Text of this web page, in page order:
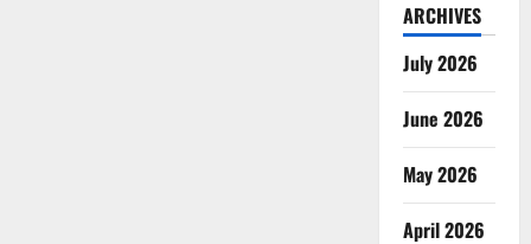
ARCHIVES
July 2026
June 2026
May 2026
April 2026